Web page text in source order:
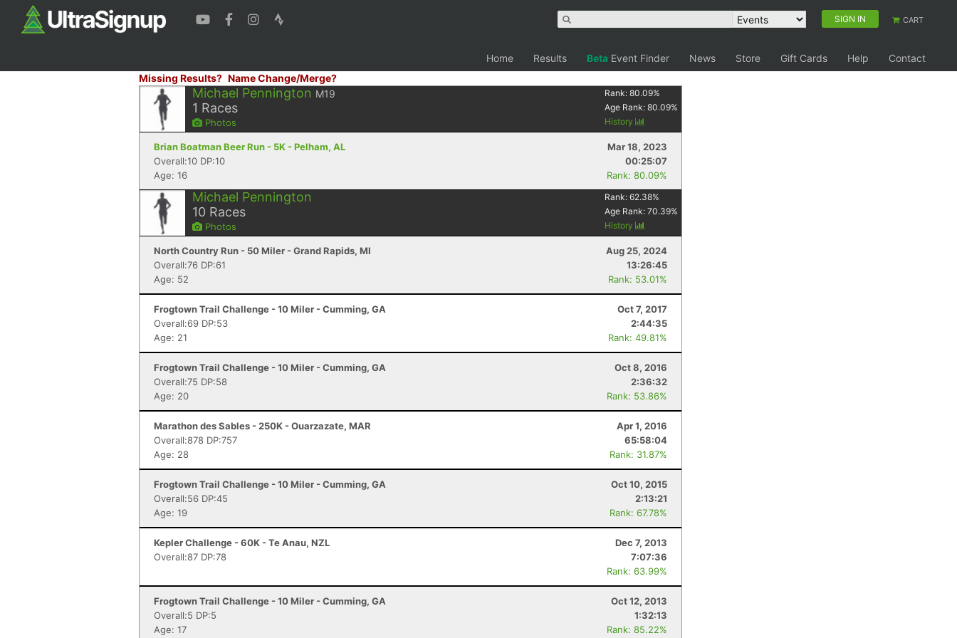
SIGN IN CART
Home Results Beta Event Finder News Store Gift Cards Help
Contact
Missing Results? Name Change/Merge?
Michael Pennington M19
1 Races
Photos
Rank:80.09%
Age Rank:80.09%
History
Brian Boatman Beer Run - 5K - Pelham, AL
Mar 18, 2023
Overall:10 DP:10
00:25:07
Age: 16
Rank: 80.09%
Michael Pennington
10 Races
Photos
Rank:62.38%
Age Rank:70.39%
History
North Country Run - 50 Miler - Grand Rapids, MI
Aug 25, 2024
Overall:76 DP:61
13:26:45
Age: 52
Rank: 53.01%
Frogtown Trail Challenge - 10 Miler - Cumming, GA
Oct 7, 2017
Overall:69 DP:53
2:44:35
Age: 21
Rank: 49.81%
Frogtown Trail Challenge - 10 Miler - Cumming, GA
Oct 8, 2016
Overall:75 DP:58
2:36:32
Age: 20
Rank: 53.86%
Marathon des Sables - 250K - Ouarzazate, MAR
Apr 1, 2016
Overall:878 DP:757
65:58:04
Age: 28
Rank: 31.87%
Frogtown Trail Challenge - 10 Miler - Cumming, GA
Oct 10, 2015
Overall:56 DP:45
2:13:21
Age: 19
Rank: 67.78%
Kepler Challenge - 60K - Te Anau, NZL
Dec 7, 2013
Overall:87 DP:78
7:07:36
Rank: 63.99%
Frogtown Trail Challenge - 10 Miler - Cumming, GA
Oct 12, 2013
Overall:5 DP:5
1:32:13
Age: 17
Rank: 85.22%